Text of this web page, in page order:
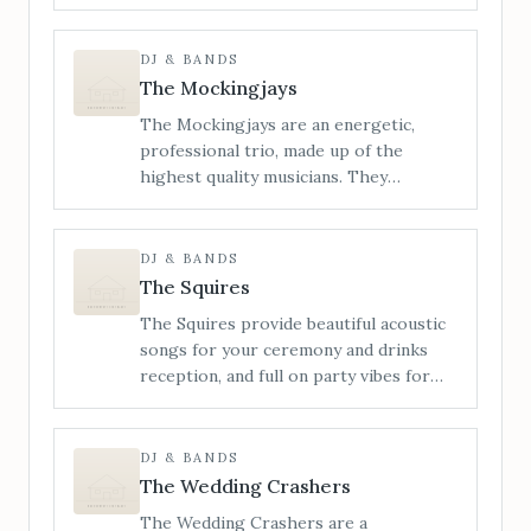
for our wild, high-octane
performances, live saxophone, and a
setlist built to blow the roof off. From
throwbacks to nostalgic singalongs and
unexpected party anthems, we
specialise in building unforgettable
nights from the first note to the final
DJ & BANDS
The Mockingjays
The Mockingjays are an energetic,
professional trio, made up of the
highest quality musicians. They
entertainment and perform songs from
a wide range of genres including Rock,
Pop, Funk, Soul, Motown, Indie and
DJ & BANDS
The Squires
The Squires provide beautiful acoustic
songs for your ceremony and drinks
reception, and full on party vibes for
The Squires use live looping, vocal
harmonising and bass samples to
maximise their sound, creating an
DJ & BANDS
The Wedding Crashers
The Wedding Crashers are a